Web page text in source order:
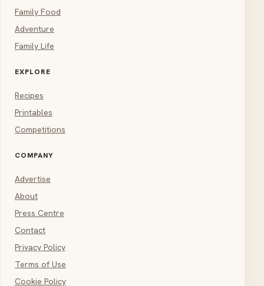
Family Food
Adventure
Family Life
EXPLORE
Recipes
Printables
Competitions
COMPANY
Advertise
About
Press Centre
Contact
Privacy Policy
Terms of Use
Cookie Policy